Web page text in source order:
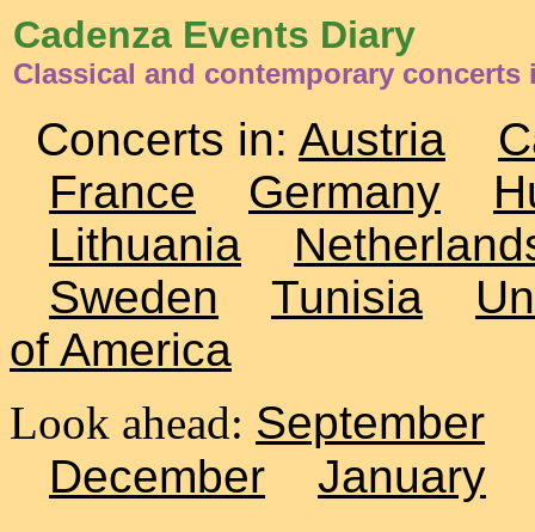
Cadenza Events Diary
Classical and contemporary concerts
Concerts in: Austria
France
Germany
Lithuania
Sweden
Tunisia
of America
Look ahead: September
December
January